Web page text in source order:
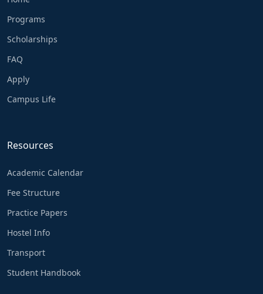
Programs
Scholarships
FAQ
Apply
Campus Life
Resources
Academic Calendar
Fee Structure
Practice Papers
Hostel Info
Transport
Student Handbook